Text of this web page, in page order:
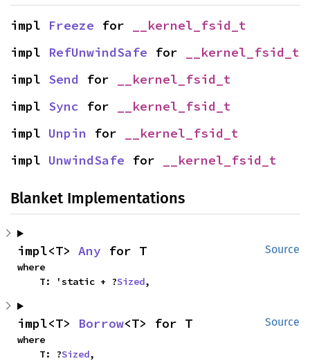
impl Freeze for
__kernel_fsid_t
impl RefUnwindSafe for
__kernel_fsid_t
impl Send for
__kernel_fsid_t
impl Sync for
__kernel_fsid_t
impl Unpin for
__kernel_fsid_t
impl UnwindSafe for __kernel_fsid_t
Blanket Implementations
Source
impl<T> Any for T
where
    T: 'static + ?
Sized,
Source
impl<T> Borrow<T> for T
where
    T: ?
Sized,